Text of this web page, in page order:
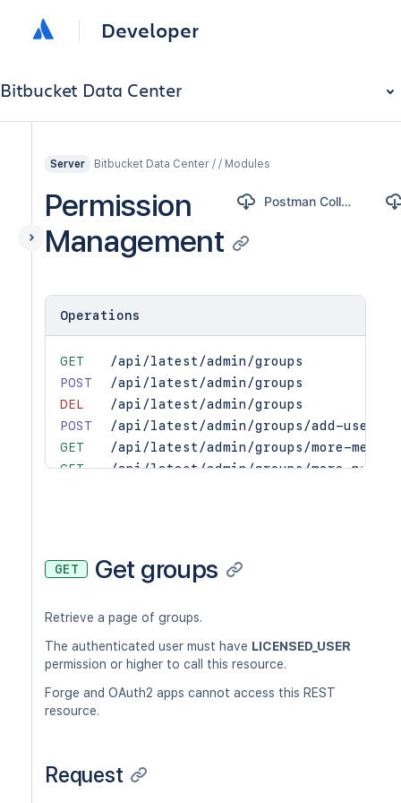
Developer
Bitbucket Data Center
Server Bitbucket Data Center / / Modules
Permission
Management
Postman Collection
Operations
GET
/api/latest/admin/groups
POST
/api/latest/admin/groups
DEL
/api/latest/admin/groups
POST
/api/latest/admin/groups/add-users
GET
/api/latest/admin/groups/more-
GET
/api/latest/admin/groups/more-non-
GET
/api/latest/admin/permissions/users
DEL
/api/latest/admin/permissions/users
GET
/api/latest/admin/permissions/users/
GET
/api/latest/admin/users
POST
DEL
/api/latest/admin/users/captcha
GET Get groups
Retrieve a page of groups.
The authenticated user must have LICENSED_USER
permission or higher to call this resource.
Forge and OAuth2 apps cannot access this REST
resource.
Request